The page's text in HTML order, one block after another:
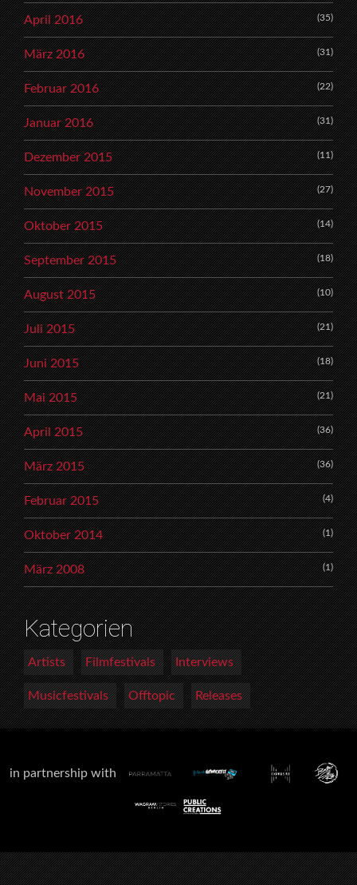
April 2016 (35)
März 2016 (31)
Februar 2016 (22)
Januar 2016 (31)
Dezember 2015 (11)
November 2015 (27)
Oktober 2015 (14)
September 2015 (18)
August 2015 (10)
Juli 2015 (21)
Juni 2015 (18)
Mai 2015 (21)
April 2015 (36)
März 2015 (36)
Februar 2015 (4)
Oktober 2014 (1)
März 2008 (1)
Kategorien
Artists Filmfestivals Interviews
Musicfestivals Offtopic Releases
in partnership with